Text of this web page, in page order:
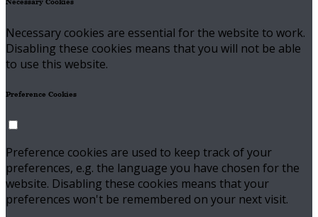
Necessary Cookies
Necessary cookies are essential for the website to work.
Disabling these cookies means that you will not be able
to use this website.
Preference Cookies
Preference cookies are used to keep track of your
preferences, e.g. the language you have chosen for the
website. Disabling these cookies means that your
preferences won't be remembered on your next visit.